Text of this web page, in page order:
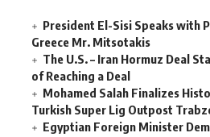
President El-Sisi Speaks with
Greece Mr. Mitsotakis
The U.S. – Iran Hormuz Deal
of Reaching a Deal
Mohamed Salah Finalizes
Turkish Super Lig Outpost
Egyptian Foreign Minister